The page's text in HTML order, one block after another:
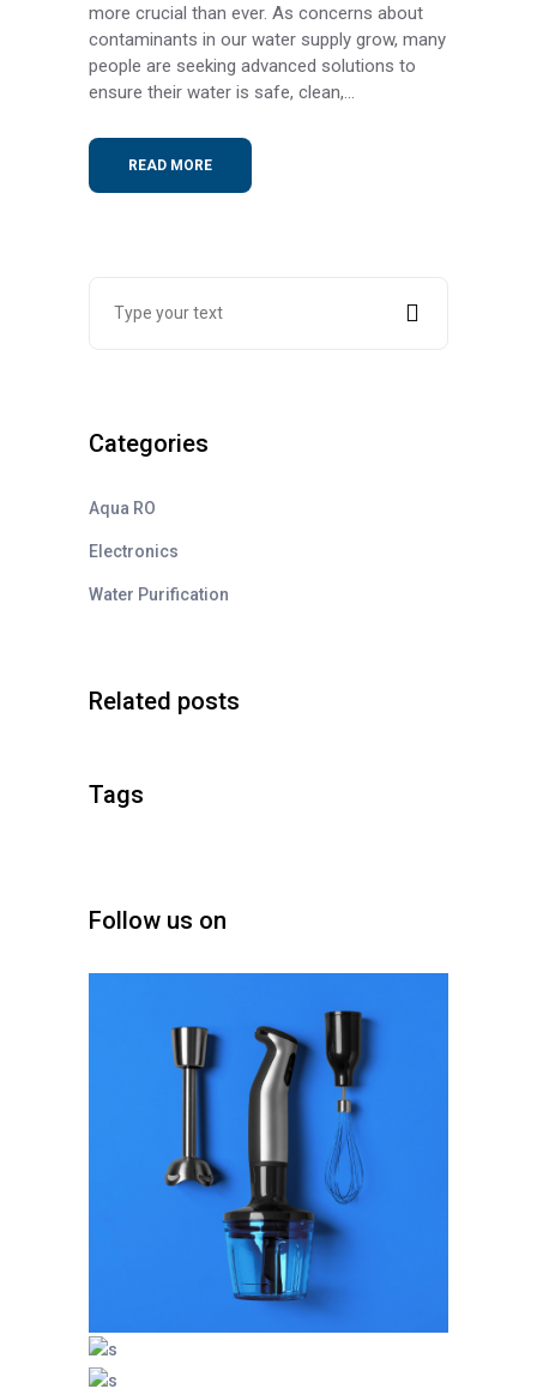
more crucial than ever. As concerns about
contaminants in our water supply grow, many
people are seeking advanced solutions to
ensure their water is safe, clean,...
READ MORE
Categories
Aqua RO
Electronics
Water Purification
Related posts
Tags
Follow us on